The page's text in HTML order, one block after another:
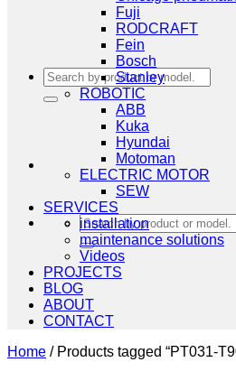
Search
for:
Search
for:
Fuji
RODCRAFT
Fein
Bosch
Stanley
ROBOTIC
ABB
Kuka
Hyundai
Motoman
ELECTRIC MOTOR
SEW
SERVICES
installation
maintenance solutions
Videos
PROJECTS
BLOG
ABOUT
CONTACT
Home /Products tagged “PT031-